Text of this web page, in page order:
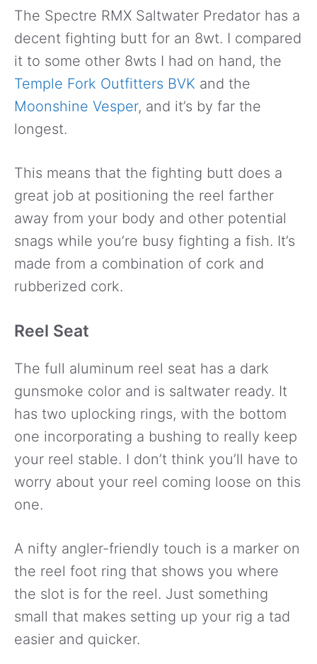
The Spectre RMX Saltwater Predator has a
decent fighting butt for an 8wt. I compared
it to some other 8wts I had on hand, the
Temple Fork Outfitters BVK and the
Moonshine Vesper, and it’s by far the
longest.
This means that the fighting butt does a
great job at positioning the reel farther
away from your body and other potential
snags while you’re busy fighting a fish. It’s
made from a combination of cork and
rubberized cork.
Reel Seat
The full aluminum reel seat has a dark
gunsmoke color and is saltwater ready. It
has two uplocking rings, with the bottom
one incorporating a bushing to really keep
your reel stable. I don’t think you’ll have to
worry about your reel coming loose on this
one.
A nifty angler-friendly touch is a marker on
the reel foot ring that shows you where
the slot is for the reel. Just something
small that makes setting up your rig a tad
easier and quicker.